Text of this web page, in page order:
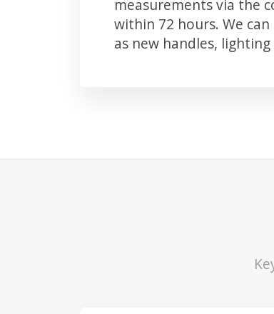
measurements via the
within 72 hours. We
as new handles,